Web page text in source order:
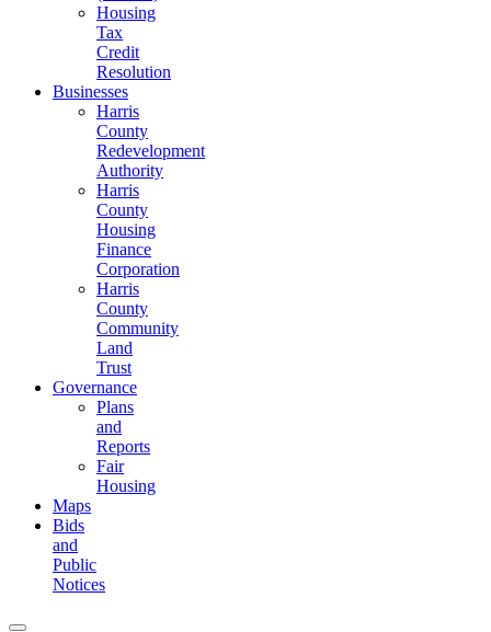
Housing
Tax
Credit
Resolution
Businesses
Harris
County
Redevelopment
Authority
Harris
County
Housing
Finance
Corporation
Harris
County
Community
Land
Trust
Governance
Plans
and
Reports
Fair
Housing
Maps
Bids
and
Public
Notices